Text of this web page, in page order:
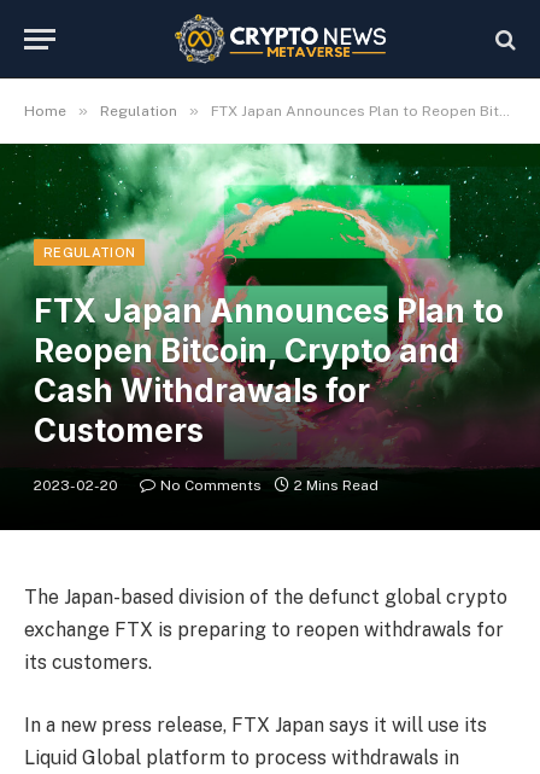
Home » Regulation » FTX Japan Announces Plan to Reopen Bitcoin, Crypto and Cash Withdrawals for Customers
REGULATION
FTX Japan Announces Plan to
Reopen Bitcoin, Crypto and
Cash Withdrawals for
Customers
2023-02-20 No Comments 2 Mins Read
The Japan-based division of the defunct global crypto
exchange FTX is preparing to reopen withdrawals for
its customers.
In a new press release, FTX Japan says it will use its
Liquid Global platform to process withdrawals in